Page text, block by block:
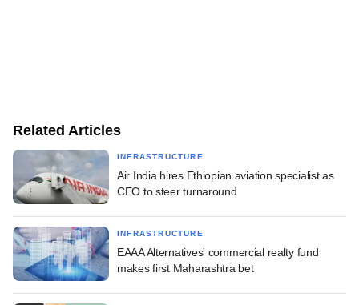
Related Articles
INFRASTRUCTURE
Air India hires Ethiopian aviation specialist as
CEO to steer turnaround
INFRASTRUCTURE
EAAA Alternatives' commercial realty fund
makes first Maharashtra bet